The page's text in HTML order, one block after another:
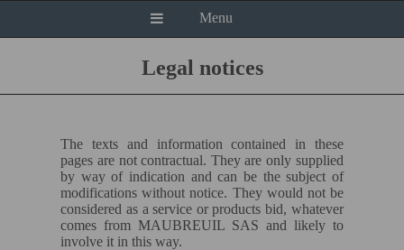
Menu
Legal notices
The texts and information contained in these
pages are not contractual. They are only supplied
by way of indication and can be the subject of
modifications without notice. They would not be
considered as a service or products bid, whatever
comes from MAUBREUIL SAS and likely to
involve it in this way.